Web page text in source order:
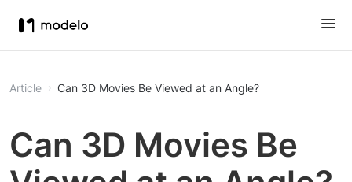
Article Can 3D Movies Be Viewed at an Angle?
Can 3D Movies Be